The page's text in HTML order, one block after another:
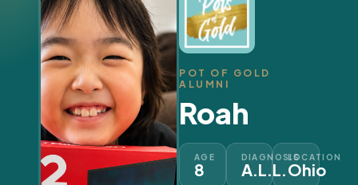
POT OF GOLD
ALUMNI
Roah
AGE
8
DIAGNOSIS
A.L.L.
LOCATION
Ohio